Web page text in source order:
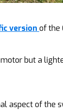
version of the
but a
aspect of the